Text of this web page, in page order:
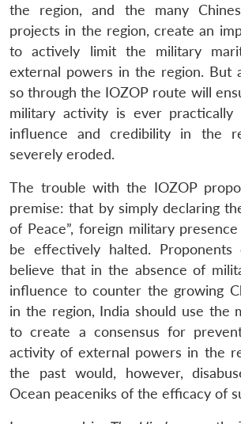
the region, and the many
projects in the region, create an
to actively limit the military
external powers in the region. But
so through the IOZOP route will
military activity is ever practically
influence and credibility in the
severely eroded.
The trouble with the IOZOP
premise: that by simply declaring
of Peace”, foreign military
be effectively halted.
believe that in the absence of
influence to counter the growing
in the region, India should use the
to create a consensus for
activity of external powers in the
the past would, however,
Ocean peaceniks of the efficacy of